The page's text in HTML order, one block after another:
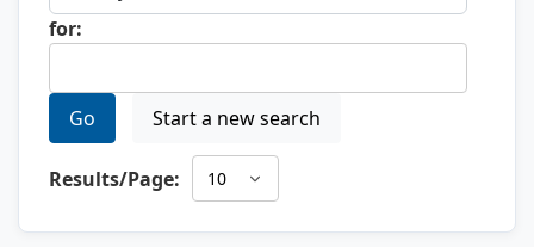
for:
Go Start a new search
Results/Page: